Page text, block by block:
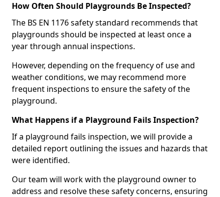
How Often Should Playgrounds Be Inspected?
The BS EN 1176 safety standard recommends that
playgrounds should be inspected at least once a
year through annual inspections.
However, depending on the frequency of use and
weather conditions, we may recommend more
frequent inspections to ensure the safety of the
playground.
What Happens if a Playground Fails Inspection?
If a playground fails inspection, we will provide a
detailed report outlining the issues and hazards that
were identified.
Our team will work with the playground owner to
address and resolve these safety concerns, ensuring